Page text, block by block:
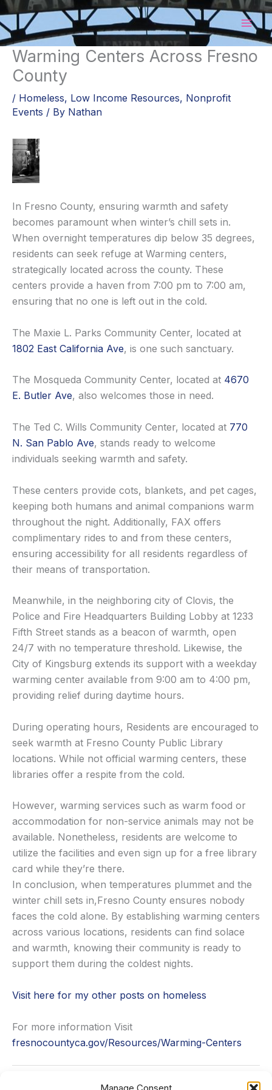
Skip
to
content
Warming Centers Across Fresno
County
/ Homeless, Low Income Resources, Nonprofit
Events / By Nathan
In Fresno County, ensuring warmth and safety
becomes paramount when winter’s chill sets in.
When overnight temperatures dip below 35 degrees,
residents can seek refuge at Warming centers,
strategically located across the county. These
centers provide a haven from 7:00 pm to 7:00 am,
ensuring that no one is left out in the cold.
The Maxie L. Parks Community Center, located at
1802 East California Ave, is one such sanctuary.
The Mosqueda Community Center, located at 4670
E. Butler Ave, also welcomes those in need.
The Ted C. Wills Community Center, located at 770
N. San Pablo Ave, stands ready to welcome
individuals seeking warmth and safety.
These centers provide cots, blankets, and pet cages,
keeping both humans and animal companions warm
throughout the night. Additionally, FAX offers
complimentary rides to and from these centers,
ensuring accessibility for all residents regardless of
their means of transportation.
Meanwhile, in the neighboring city of Clovis, the
Police and Fire Headquarters Building Lobby at 1233
Fifth Street stands as a beacon of warmth, open
24/7 with no temperature threshold. Likewise, the
City of Kingsburg extends its support with a weekday
warming center available from 9:00 am to 4:00 pm,
providing relief during daytime hours.
During operating hours, Residents are encouraged to
seek warmth at Fresno County Public Library
locations. While not official warming centers, these
libraries offer a respite from the cold.
However, warming services such as warm food or
accommodation for non-service animals may not be
available. Nonetheless, residents are welcome to
utilize the facilities and even sign up for a free library
card while they’re there.
In conclusion, when temperatures plummet and the
winter chill sets in,Fresno County ensures nobody
faces the cold alone. By establishing warming centers
across various locations, residents can find solace
and warmth, knowing their community is ready to
support them during the coldest nights.
Visit here for my other posts on homeless
For more information Visit
fresnocountyca.gov/Resources/Warming-Centers